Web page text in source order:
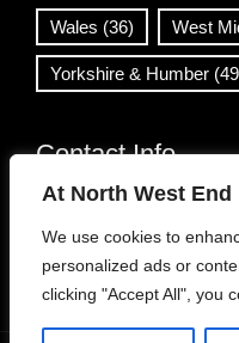
At North West
We use cookies to
personalized ads or
clicking "Accept All", you
Wales (36) West
Yorkshire & Humber
Contact Info
Open 24/7